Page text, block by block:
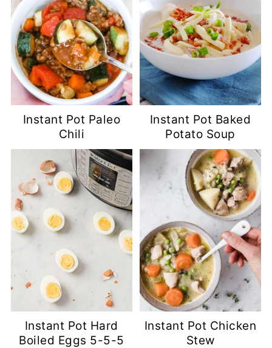
Instant Pot Paleo
Chili
Instant Pot Baked
Potato Soup
Instant Pot Hard
Boiled Eggs 5-5-5
Instant Pot Chicken
Stew